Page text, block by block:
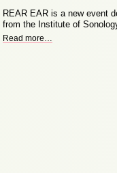
REAR EAR is a new event
from the Institute of
Read more